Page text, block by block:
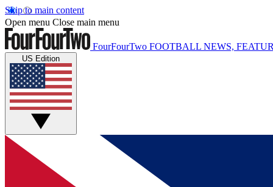
Skip to main content
Open menu Close main menu
FourFourTwo FOOTBALL NEWS,
US Edition